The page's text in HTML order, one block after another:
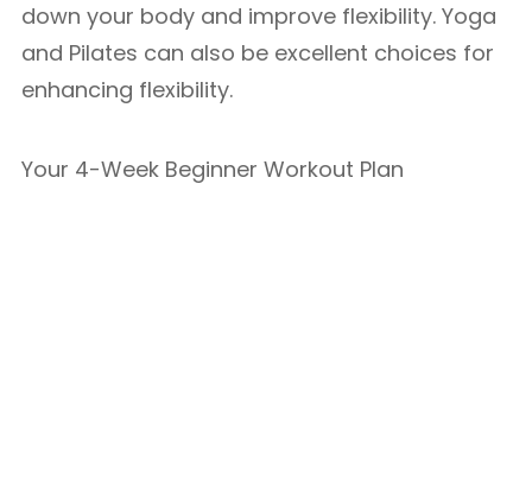
down your body and improve flexibility. Yoga
and Pilates can also be excellent choices for
enhancing flexibility.
Your 4-Week Beginner Workout Plan